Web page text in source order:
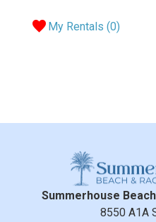
My Rentals (0)
Summerhouse
8550 A1A